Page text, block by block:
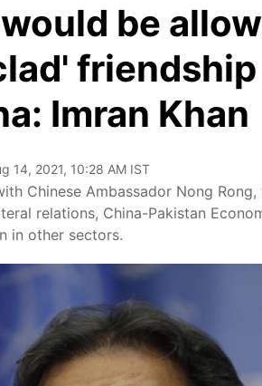
be
Imran Khan
14, 2021, 10:28 AM IST
Chinese Ambassador Nong
relations, China-Pakistan
in other sectors.